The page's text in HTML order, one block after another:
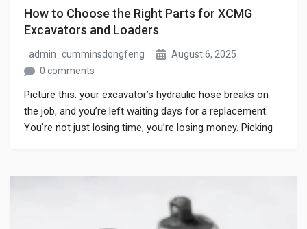
How to Choose the Right Parts for XCMG
Excavators and Loaders
admin_cumminsdongfeng
August 6, 2025
0 comments
Picture this: your excavator’s hydraulic hose breaks on
the job, and you’re left waiting days for a replacement.
You’re not just losing time, you’re losing money. Picking
aftermarket, or fake “genuine” parts, it’s easy to make […]